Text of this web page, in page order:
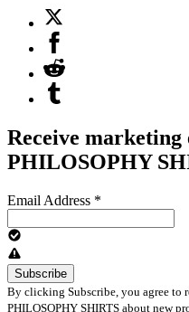
Receive
PHILOSOPHY
Email Address *
By clicking Subscribe, you agree to
PHILOSOPHY SHIRTS about new